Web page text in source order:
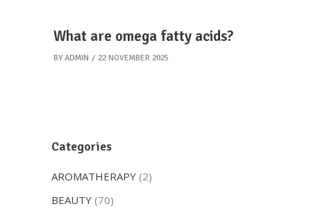
What are omega fatty acids?
BY ADMIN 22 NOVEMBER 2025
Categories
AROMATHERAPY (2)
BEAUTY (70)